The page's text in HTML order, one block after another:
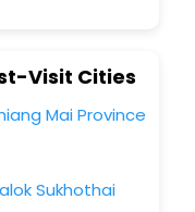
Visit Cities
Mai Province
Sukhothai